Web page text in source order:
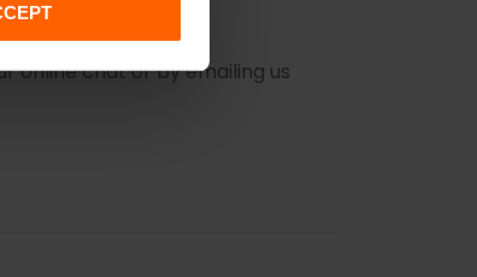
online chat or by emailing us